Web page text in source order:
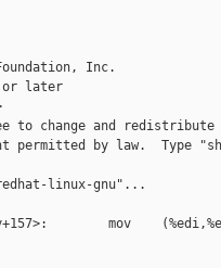
Inc.
or later
to change and
permitted by law.  Type
linux-gnu"...
mov